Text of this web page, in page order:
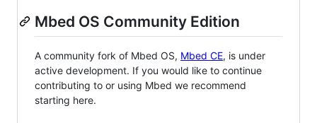
Mbed OS Community Edition
A community fork of Mbed OS, Mbed CE, is under
active development. If you would like to continue
contributing to or using Mbed we recommend
starting here.